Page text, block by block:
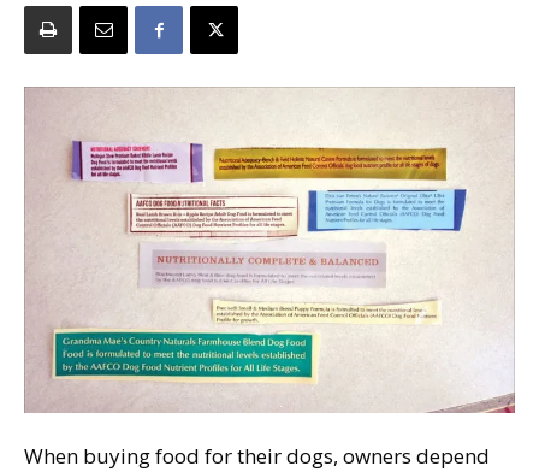
When buying food for their dogs, owners depend